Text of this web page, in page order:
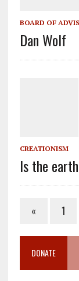
BOARD OF
Dan Wolf
CREATIONISM
Is the
« 1
DONATE